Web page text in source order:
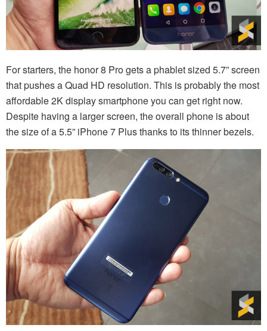
For starters, the honor 8 Pro gets a phablet sized 5.7” screen
that pushes a Quad HD resolution. This is probably the most
affordable 2K display smartphone you can get right now.
Despite having a larger screen, the overall phone is about
the size of a 5.5” iPhone 7 Plus thanks to its thinner bezels.